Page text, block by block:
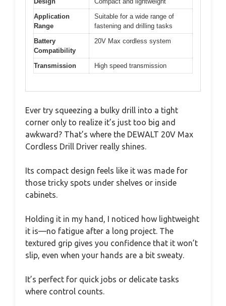
Application
Range
Suitable for a wide range of
fastening and drilling tasks
Battery
Compatibility
20V Max cordless system
Transmission High speed transmission
Ever try squeezing a bulky drill into a tight
corner only to realize it’s just too big and
awkward? That’s where the DEWALT 20V Max
Cordless Drill Driver really shines.
Its compact design feels like it was made for
those tricky spots under shelves or inside
cabinets.
Holding it in my hand, I noticed how lightweight
it is—no fatigue after a long project. The
textured grip gives you confidence that it won’t
slip, even when your hands are a bit sweaty.
It’s perfect for quick jobs or delicate tasks
where control counts.